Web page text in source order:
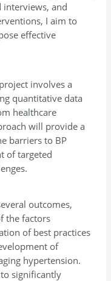
interviews, and
I aim to
effective
involves a
quantitative data
healthcare
will provide a
barriers to BP
of targeted
outcomes,
the factors
of best practices
of
hypertension.
significantly